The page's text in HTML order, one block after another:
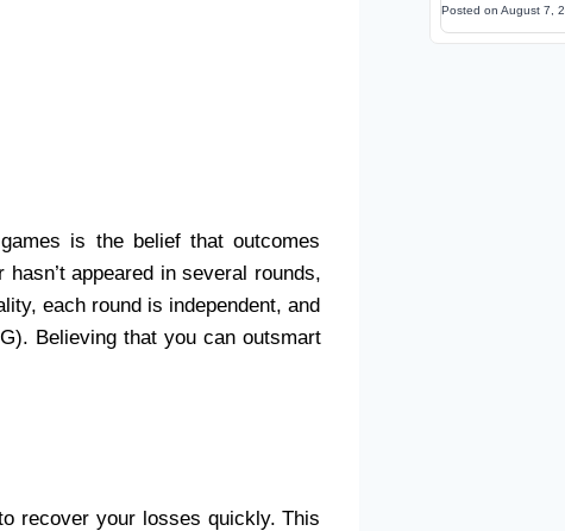
is the belief that outcomes
appeared in several rounds,
each round is independent, and
Believing that you can outsmart
recover your losses quickly. This
Posted on August 7,